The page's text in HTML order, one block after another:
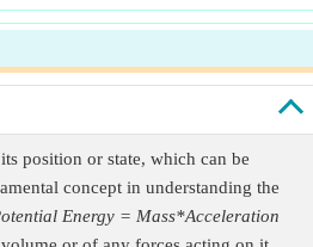
position or state, which can be
concept in understanding the
Energy = Mass*Acceleration